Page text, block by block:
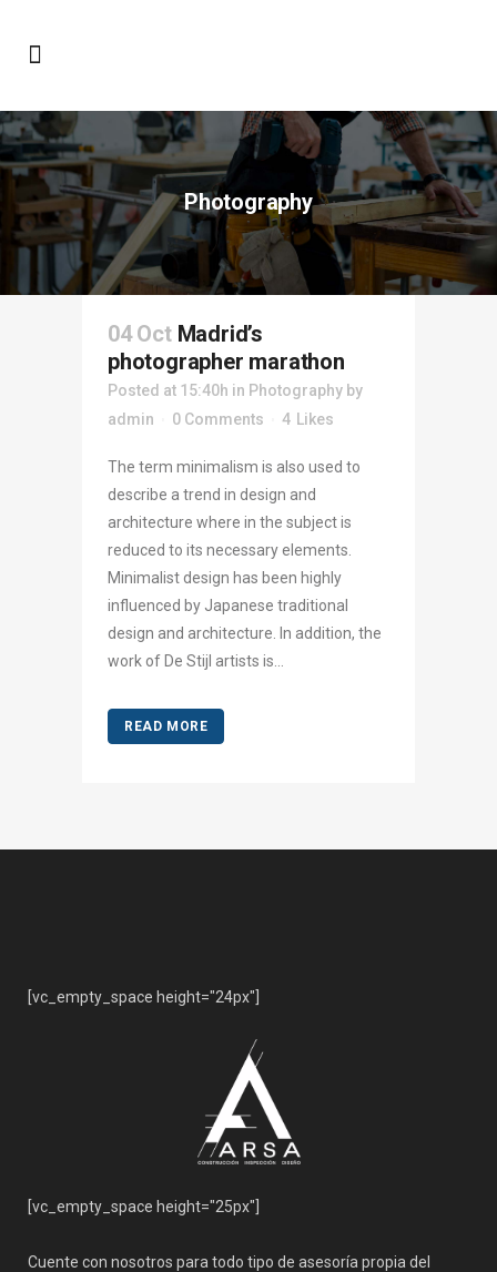
Photography
04 Oct Madrid’s
photographer marathon
Posted at 15:40h in Photography by
admin
0 Comments 4 Likes
The term minimalism is also used to
describe a trend in design and
architecture where in the subject is
reduced to its necessary elements.
Minimalist design has been highly
influenced by Japanese traditional
design and architecture. In addition, the
work of De Stijl artists is...
READ MORE
[vc_empty_space height="24px"]
[vc_empty_space height="25px"]
Cuente con nosotros para todo tipo de asesoría propia del